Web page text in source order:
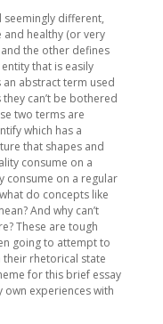
seemingly different,
and healthy (or very
the other defines
that is easily
abstract term used
can’t be bothered
two terms are
which has a
that shapes and
consume on a
consume on a regular
do concepts like
And why can’t
These are tough
going to attempt to
their rhetorical state
for this brief essay
own experiences with